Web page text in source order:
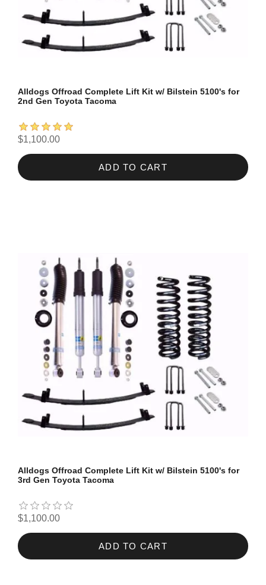
Alldogs Offroad Complete Lift Kit w/ Bilstein 5100's for
2nd Gen Toyota Tacoma
$1,100.00
ADD TO CART
Alldogs Offroad Complete Lift Kit w/ Bilstein 5100's for
3rd Gen Toyota Tacoma
$1,100.00
ADD TO CART